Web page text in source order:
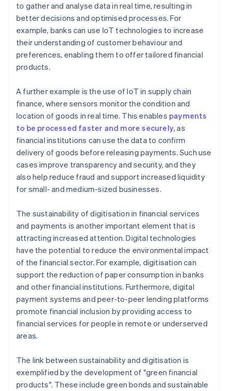
to gather and analyse data in real time, resulting in
better decisions and optimised processes. For
example, banks can use IoT technologies to increase
their understanding of customer behaviour and
preferences, enabling them to offer tailored financial
products.
A further example is the use of IoT in supply chain
finance, where sensors monitor the condition and
location of goods in real time. This enables payments
to be processed faster and more securely, as
financial institutions can use the data to confirm
delivery of goods before releasing payments. Such use
cases improve transparency and security, and they
also help reduce fraud and support increased liquidity
for small- and medium-sized businesses.
The sustainability of digitisation in financial services
and payments is another important element that is
attracting increased attention. Digital technologies
have the potential to reduce the environmental impact
of the financial sector. For example, digitisation can
support the reduction of paper consumption in banks
and other financial institutions. Furthermore, digital
payment systems and peer-to-peer lending platforms
promote financial inclusion by providing access to
financial services for people in remote or underserved
areas.
The link between sustainability and digitisation is
exemplified by the development of "green financial
products". These include green bonds and sustainable